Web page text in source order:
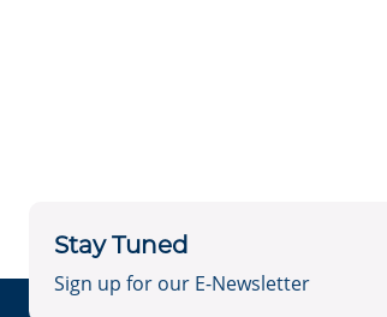
Stay Tuned
Sign up for our E-Newsletter